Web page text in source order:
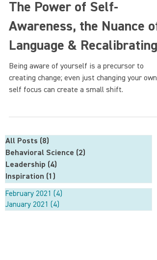
The Power of Self-
Awareness, the Nuance of
Language & Recalibrating
Being aware of yourself is a precursor to
creating change; even just changing your own
self focus can create a small shift.
All Posts (8)
Behavioral Science (2)
Leadership (4)
Inspiration (1)
February 2021 (4)
January 2021 (4)